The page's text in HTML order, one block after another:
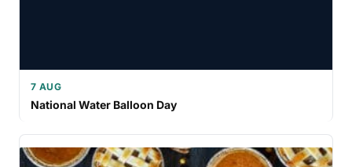
7 AUG
National Water Balloon Day